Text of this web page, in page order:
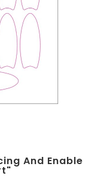
And Enable